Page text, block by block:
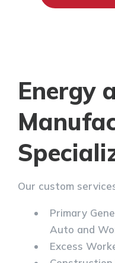
Energy
Our custom
Primary
Auto and
Excess